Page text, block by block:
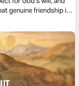
genuine friendship is
that uplift, support, and
when it requires